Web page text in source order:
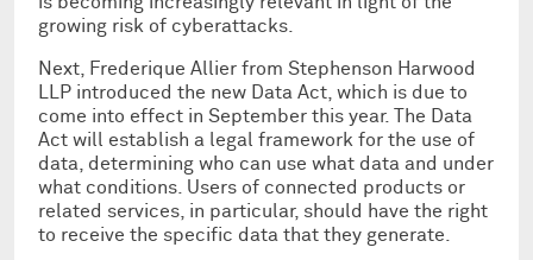
growing risk of cyberattacks.
Next, Frederique Allier from Stephenson Harwood
LLP introduced the new Data Act, which is due to
come into effect in September this year. The Data
Act will establish a legal framework for the use of
data, determining who can use what data and under
what conditions. Users of connected products or
related services, in particular, should have the right
to receive the specific data that they generate.